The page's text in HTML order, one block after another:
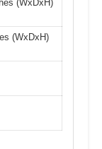
(WxDxH)
(WxDxH)